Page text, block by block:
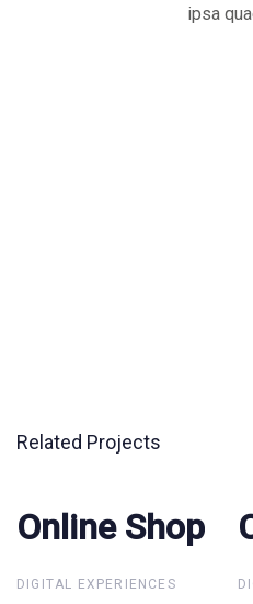
ipsa
Related Projects
Online Shop
Online Shop
DIGITAL EXPERIENCES